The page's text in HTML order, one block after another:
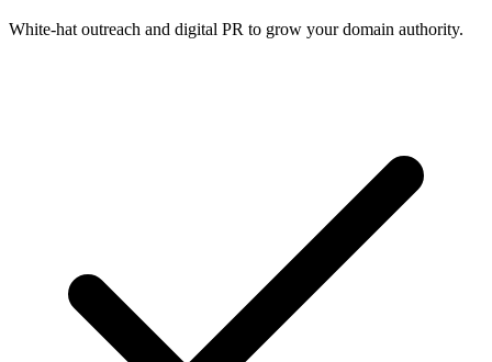
White-hat outreach and digital PR to grow your domain authority.